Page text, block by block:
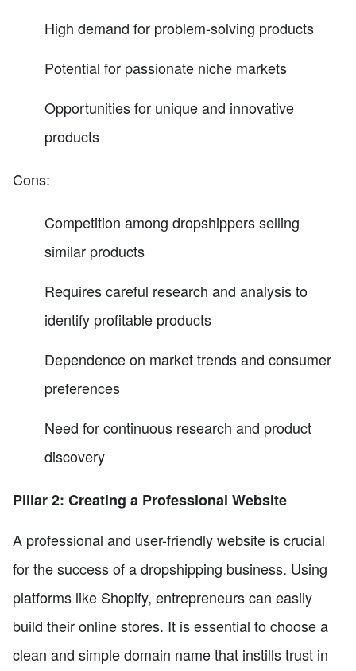
High demand for problem-solving products
Potential for passionate niche markets
Opportunities for unique and innovative
products
Cons:
Competition among dropshippers selling
similar products
Requires careful research and analysis to
identify profitable products
Dependence on market trends and consumer
preferences
Need for continuous research and product
discovery
Pillar 2: Creating a Professional Website
A professional and user-friendly website is crucial
for the success of a dropshipping business. Using
platforms like Shopify, entrepreneurs can easily
build their online stores. It is essential to choose a
clean and simple domain name that instills trust in